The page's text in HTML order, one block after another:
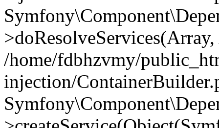
/home/fdbhzvmy/
injection/